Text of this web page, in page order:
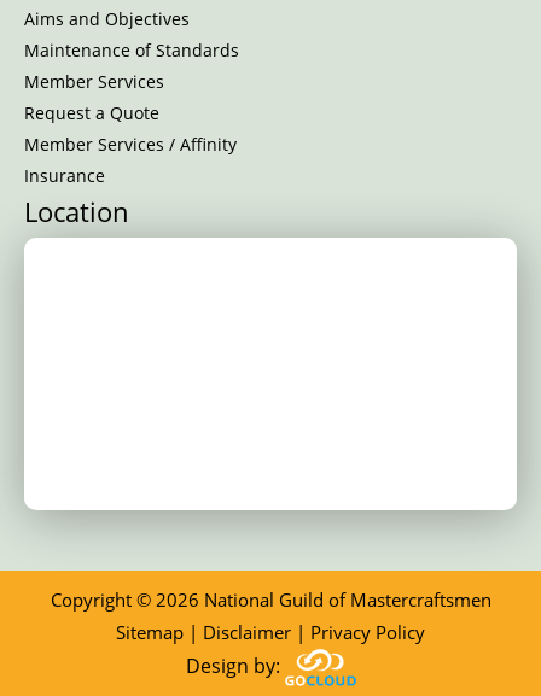
Aims and Objectives
Maintenance of Standards
Member Services
Request a Quote
Member Services / Affinity
Insurance
Location
Copyright © 2026 National Guild of Mastercraftsmen
Sitemap | Disclaimer | Privacy Policy
Design by: